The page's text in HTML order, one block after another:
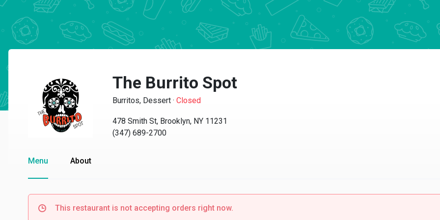
The Burrito Spot
Burritos, Dessert · Closed
478 Smith St, Brooklyn, NY 11231
(347) 689-2700
Menu About
This restaurant is not accepting orders right now.